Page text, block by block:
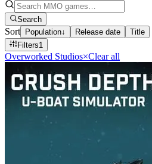
Search
Sort Population↓ Release date
Title
Filters1
Overworked Studios×Clear all